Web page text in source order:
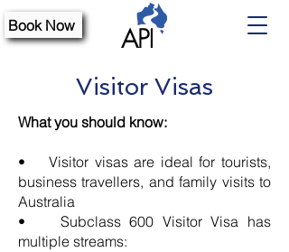
Book Now
Visitor Visas
What you should know:
• Visitor visas are ideal for tourists,
business travellers, and family visits to
Australia
• Subclass 600 Visitor Visa has
multiple streams: